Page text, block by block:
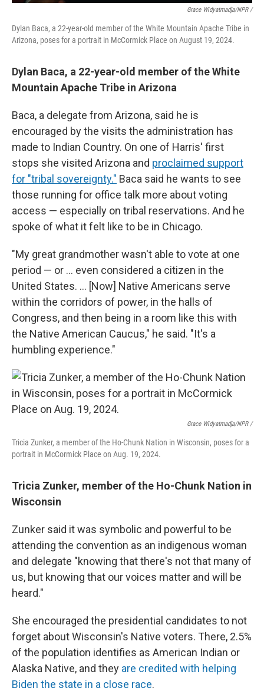
Grace Widyatmadja/NPR /
Dylan Baca, a 22-year-old member of the White Mountain Apache Tribe in
Arizona, poses for a portrait in McCormick Place on August 19, 2024.
Dylan Baca, a 22-year-old member of the White
Mountain Apache Tribe in Arizona
Baca, a delegate from Arizona, said he is
encouraged by the visits the administration has
made to Indian Country. On one of Harris' first
stops she visited Arizona and proclaimed support
for "tribal sovereignty." Baca said he wants to see
those running for office talk more about voting
access — especially on tribal reservations. And he
spoke of what it felt like to be in Chicago.
"My great grandmother wasn't able to vote at one
period — or … even considered a citizen in the
United States. … [Now] Native Americans serve
within the corridors of power, in the halls of
Congress, and then being in a room like this with
the Native American Caucus," he said. "It's a
humbling experience."
Grace Widyatmadja/NPR /
Tricia Zunker, a member of the Ho-Chunk Nation in Wisconsin, poses for a
portrait in McCormick Place on Aug. 19, 2024.
Tricia Zunker, member of the Ho-Chunk Nation in
Wisconsin
Zunker said it was symbolic and powerful to be
attending the convention as an indigenous woman
and delegate "knowing that there's not that many of
us, but knowing that our voices matter and will be
heard."
She encouraged the presidential candidates to not
forget about Wisconsin's Native voters. There, 2.5%
of the population identifies as American Indian or
Alaska Native, and they are credited with helping
Biden the state in a close race.